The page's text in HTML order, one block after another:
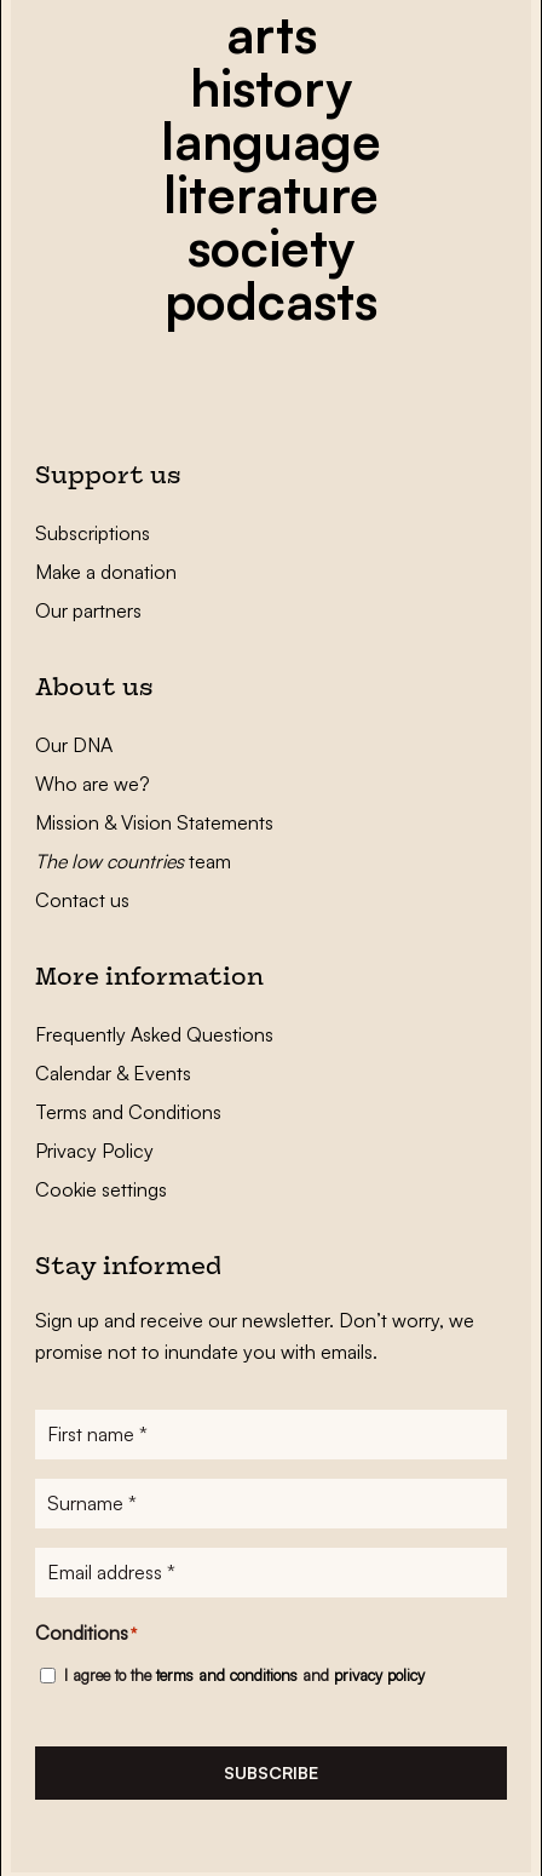
arts
history
language
literature
society
podcasts
Support us
Subscriptions
Make a donation
Our partners
About us
Our DNA
Who are we?
Mission & Vision Statements
The low countriesteam
Contact us
More information
Frequently Asked Questions
Calendar & Events
Terms and Conditions
Privacy Policy
Cookie settings
Stay informed
Sign up and receive our newsletter. Don’t worry, we
promise not to inundate you with emails.
First
name*
Surname
E-
mailadres*
Conditions*
I agree to theterms and conditions and privacy policy
SUBSCRIBE